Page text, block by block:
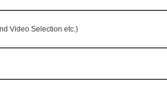
Video Selection etc.)